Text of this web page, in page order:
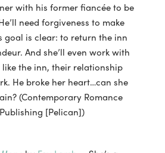
with his former fiancée to be
need forgiveness to make
goal is clear: to return the inn
And she’ll even work with
the inn, their relationship
He broke her heart…can she
(Contemporary Romance
[Pelican])